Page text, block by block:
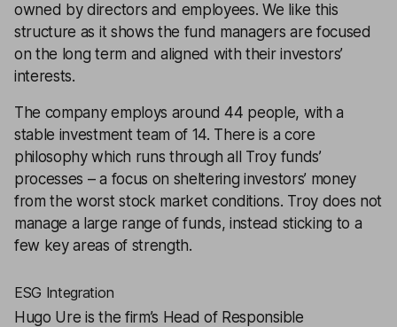
owned by directors and employees. We like this
structure as it shows the fund managers are focused
on the long term and aligned with their investors’
interests.
The company employs around 44 people, with a
stable investment team of 14. There is a core
philosophy which runs through all Troy funds’
processes – a focus on sheltering investors’ money
from the worst stock market conditions. Troy does not
manage a large range of funds, instead sticking to a
few key areas of strength.
ESG Integration
Hugo Ure is the firm’s Head of Responsible